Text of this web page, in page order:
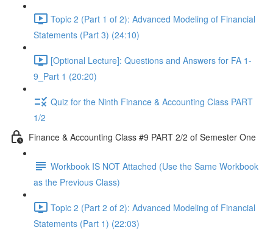
Topic 2 (Part 1 of 2): Advanced Modeling of Financial
Statements (Part 3) (24:10)
[Optional Lecture]: Questions and Answers for FA 1-
9_Part 1 (20:20)
Quiz for the Ninth Finance & Accounting Class PART
1/2
Finance & Accounting Class #9 PART 2/2 of Semester One
Workbook IS NOT Attached (Use the Same Workbook
as the Previous Class)
Topic 2 (Part 2 of 2): Advanced Modeling of Financial
Statements (Part 1) (22:03)